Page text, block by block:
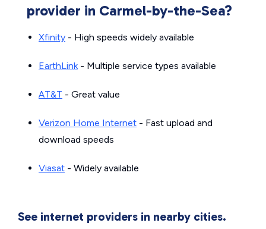
provider in Carmel-by-the-Sea?
Xfinity - High speeds widely available
EarthLink- Multiple service types available
AT&T - Great value
Verizon Home Internet - Fast upload and
download speeds
Viasat - Widely available
See internet providers in nearby cities.